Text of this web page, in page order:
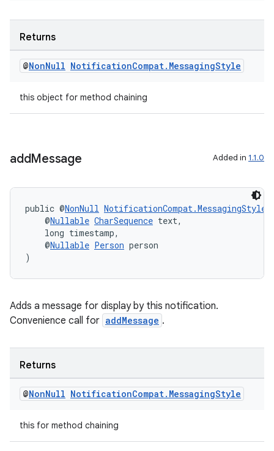
Returns
@NonNull NotificationCompat. MessagingStyle
this object for method chaining
addMessage Added in 1.1.0
public @NonNull NotificationCompat.MessagingStyle
@Nullable CharSequence text,
long timestamp,
@Nullable Person person
)
Adds a message for display by this notification.
Convenience call for addMessage .
Returns
@NonNull NotificationCompat. MessagingStyle
this for method chaining